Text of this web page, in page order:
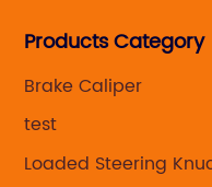
caliper for aftermarket
Products Category
Brake Caliper
test
Loaded Steering